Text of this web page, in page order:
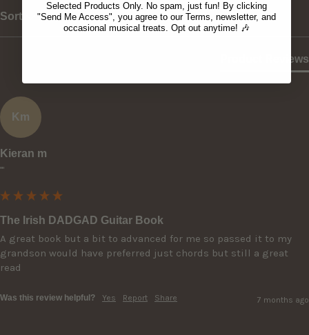
Sort
Product Reviews
Km
Kieran m
""
The Irish DADGAD Guitar Book
A great book but a bit to advanced for me so passed it to my
grandson would have preferred just chords but still a great
read
Was this review helpful? Yes Report Share 7 months ago
Selected Products Only. No spam, just fun! By clicking
"Send Me Access", you agree to our Terms, newsletter, and
occasional musical treats. Opt out anytime! 🎶